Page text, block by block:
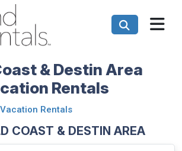
& Destin Area
Rentals
Rentals
COAST & DESTIN AREA